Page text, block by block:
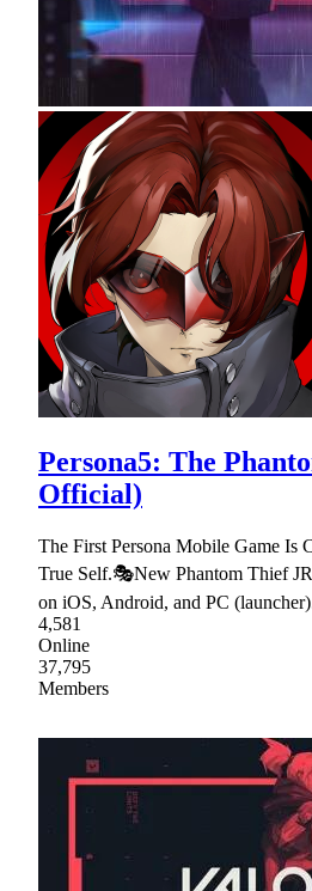
Persona5: The
Official)
The First Persona Mobile Game Is
True Self.🎭New Phantom Thief
on iOS, Android, and PC
4,581
Online
37,795
Members